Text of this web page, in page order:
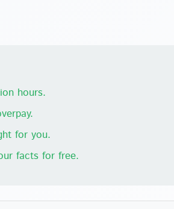
hours.
for you.
facts for free.